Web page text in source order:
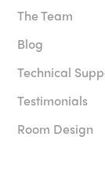
The Team
Blog
Technical
Testimonials
Room Design